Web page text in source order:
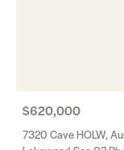
$620,000
7320 Cave HOLW,